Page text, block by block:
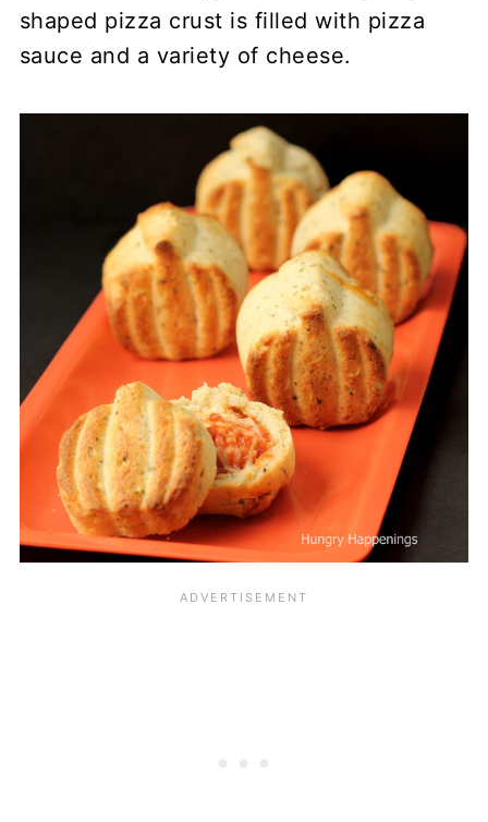
shaped pizza crust is filled with pizza
sauce and a variety of cheese.